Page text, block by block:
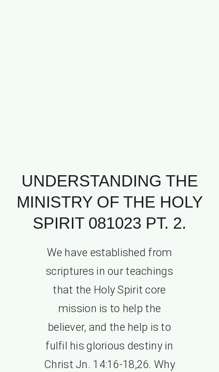
UNDERSTANDING THE
MINISTRY OF THE HOLY
SPIRIT 081023 PT. 2.
We have established from
scriptures in our teachings
that the Holy Spirit core
mission is to help the
believer, and the help is to
fulfil his glorious destiny in
Christ Jn. 14:16-18,26. Why